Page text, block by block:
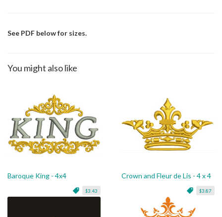
See PDF below for sizes.
You might also like
Baroque King - 4x4
$3.43
Crown and Fleur de Lis - 4 x 4
$3.87